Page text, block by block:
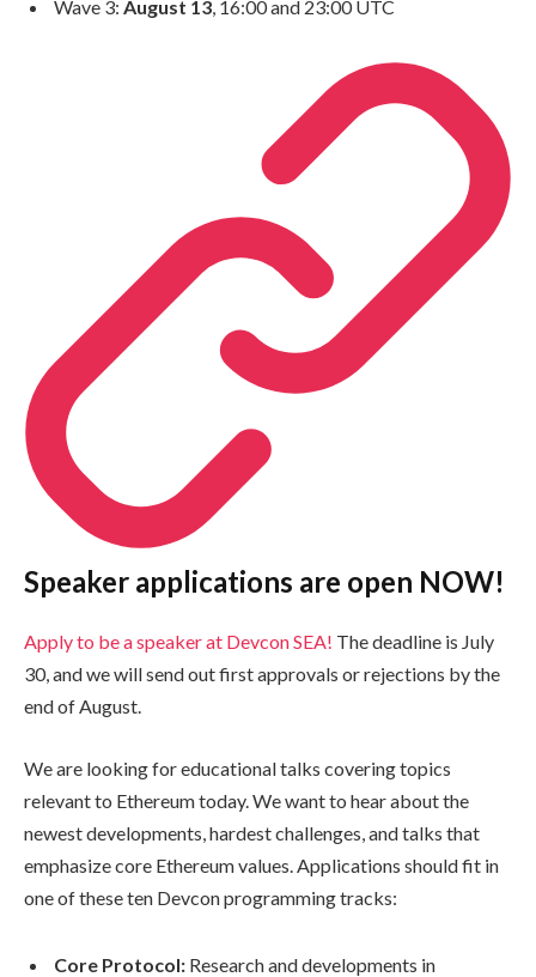
Wave 3: August 13 , 16:00 and 23:00 UTC
Speaker applications are open NOW!
Apply to be a speaker at Devcon SEA! The deadline is July
30, and we will send out first approvals or rejections by the
end of August.
We are looking for educational talks covering topics
relevant to Ethereum today. We want to hear about the
newest developments, hardest challenges, and talks that
emphasize core Ethereum values. Applications should fit in
one of these ten Devcon programming tracks:
Core Protocol: Research and developments in